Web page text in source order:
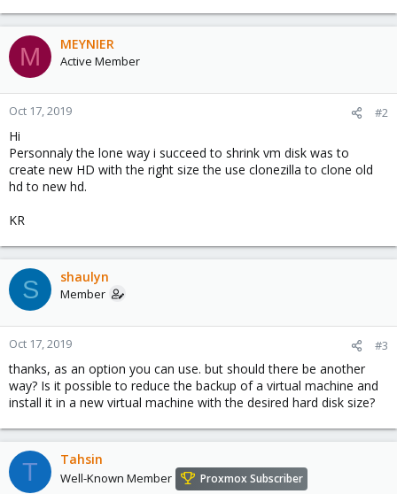
M MEYNIER
Active Member
Oct 17, 2019 #2
Hi
Personnaly the lone way i succeed to shrink vm disk was to
create new HD with the right size the use clonezilla to clone old
hd to new hd.
KR
S shaulyn
Member
Oct 17, 2019 #3
thanks, as an option you can use. but should there be another
way? Is it possible to reduce the backup of a virtual machine and
install it in a new virtual machine with the desired hard disk size?
T Tahsin
Well-Known Member Proxmox Subscriber